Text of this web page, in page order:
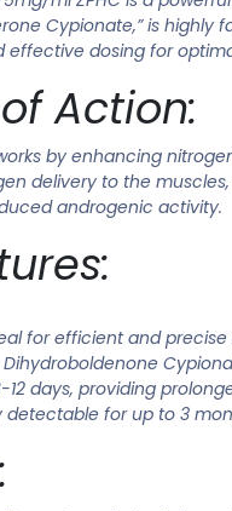
Cypionate,” is
dosing for
Action:
by enhancing
delivery to the
androgenic activity.
for efficient and precise
12 days, providing
detectable for up to 3